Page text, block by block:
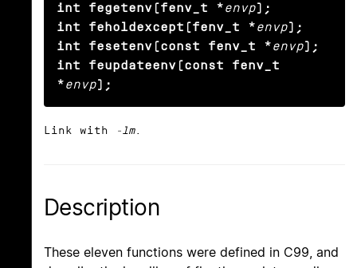
int fegetenv(fenv_t *envp);
int feholdexcept(fenv_t *envp);
int fesetenv(const fenv_t *envp);
int feupdateenv(const fenv_t
*envp);
Link with -lm.
Description
These eleven functions were defined in C99, and